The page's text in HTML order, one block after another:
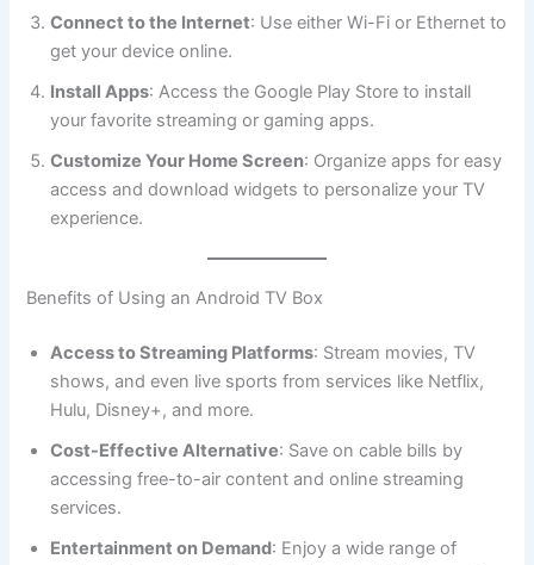
Connect to the Internet: Use either Wi-Fi or Ethernet to
get your device online.
Install Apps: Access the Google Play Store to install
your favorite streaming or gaming apps.
Customize Your Home Screen: Organize apps for easy
access and download widgets to personalize your TV
experience.
Benefits of Using an Android TV Box
Access to Streaming Platforms: Stream movies, TV
shows, and even live sports from services like Netflix,
Hulu, Disney+, and more.
Cost-Effective Alternative: Save on cable bills by
accessing free-to-air content and online streaming
services.
Entertainment on Demand: Enjoy a wide range of